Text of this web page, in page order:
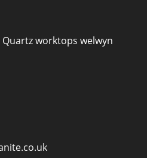
Quartz worktops welwyn